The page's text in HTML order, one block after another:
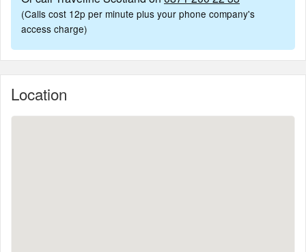
(Calls cost 12p per minute plus your phone company's
access charge)
Location